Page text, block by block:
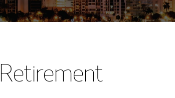
Retirement